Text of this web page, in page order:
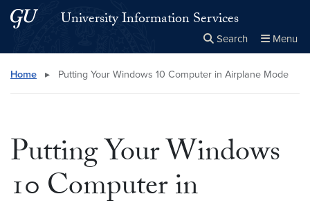
Skip to main content
Skip to main site menuUniversity Information Services
Search Menu
Search this site Close
× Search
Home ▸ Putting Your Windows 10 Computer in Airplane Mode
Putting Your Windows
10 Computer in